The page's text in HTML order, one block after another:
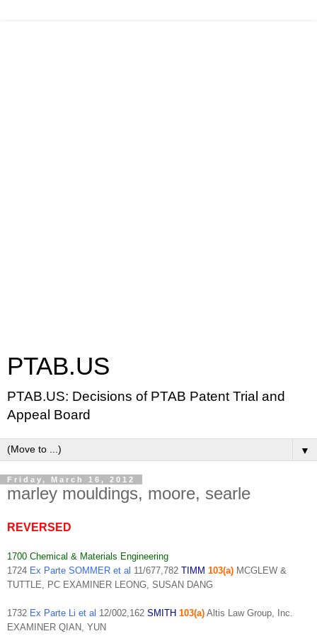
PTAB.US
PTAB.US: Decisions of PTAB Patent Trial and
Appeal Board
▼
Friday, March 16, 2012
marley mouldings, moore, searle
REVERSED
1700 Chemical & Materials Engineering
1724 Ex Parte SOMMER et al 11/677,782 TIMM 103(a) MCGLEW &
TUTTLE, PC EXAMINER LEONG, SUSAN DANG
1732 Ex Parte Li et al 12/002,162 SMITH 103(a) Altis Law Group, Inc.
EXAMINER QIAN, YUN